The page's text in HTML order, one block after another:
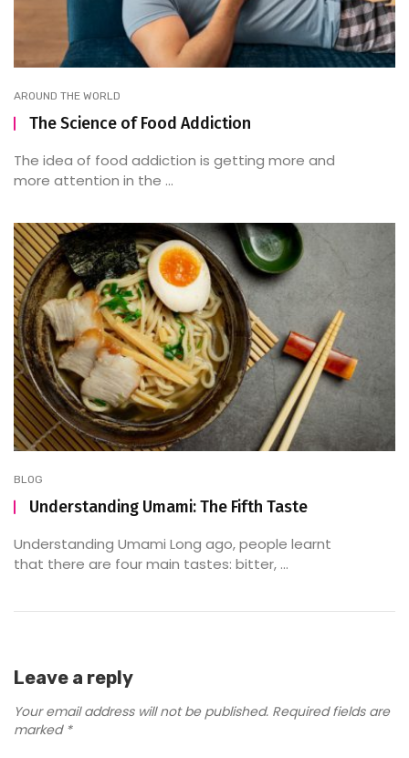
AROUND THE WORLD
The Science of Food Addiction
The idea of food addiction is getting more and
more attention in the ...
BLOG
Understanding Umami: The Fifth Taste
Understanding Umami Long ago, people learnt
that there are four main tastes: bitter, ...
Leave a reply
Your email address will not be published. Required fields are
marked *